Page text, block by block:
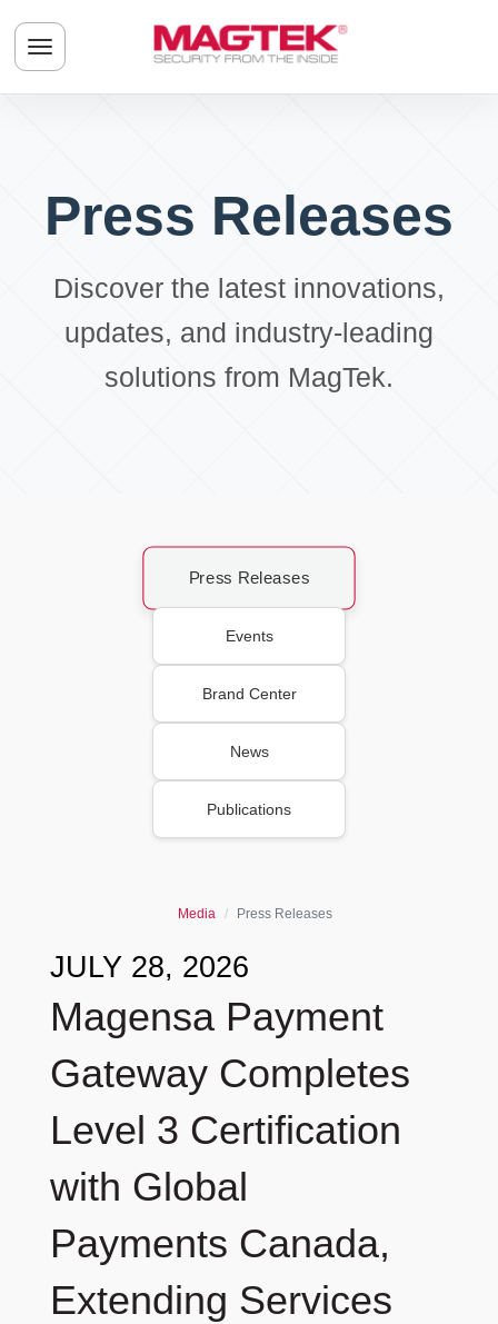
Toggle navigation menu
Press Releases
Discover the latest innovations,
updates, and industry-leading
solutions from MagTek.
Press Releases
Events
Brand Center
News
Publications
Media Press Releases
JULY 28, 2026
Magensa Payment
Gateway Completes
Level 3 Certification
with Global
Payments Canada,
Extending Services